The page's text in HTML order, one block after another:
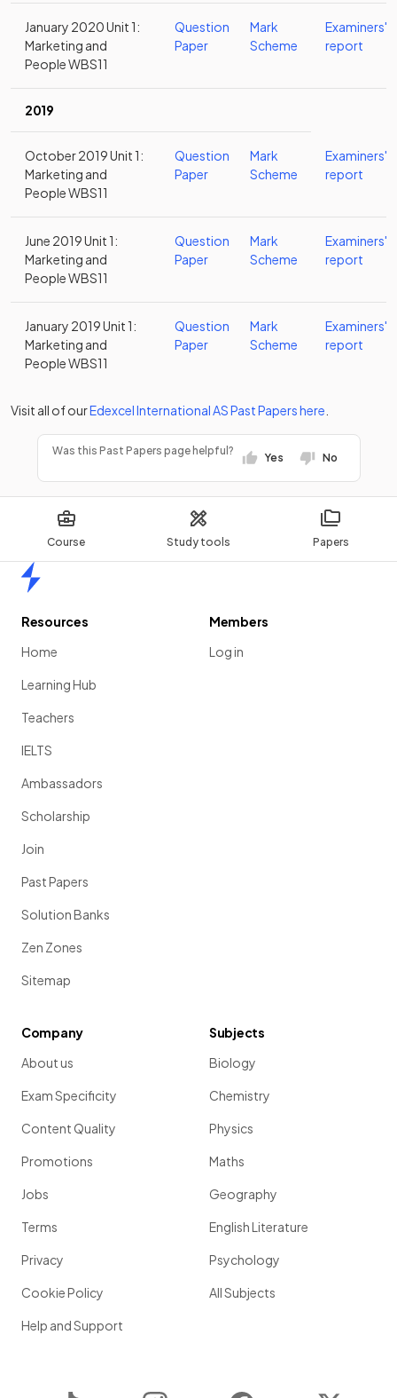
Course Study tools Papers
January 2020 Unit 1:
Marketing and
People WBS11
Question
Paper
Mark
Scheme
Examiners'
report
2019
October 2019 Unit 1:
Marketing and
People WBS11
Question
Paper
Mark
Scheme
Examiners'
report
June 2019 Unit 1:
Marketing and
People WBS11
Question
Paper
Mark
Scheme
Examiners'
report
January 2019 Unit 1:
Marketing and
People WBS11
Question
Paper
Mark
Scheme
Examiners'
report
Visit all of ourEdexcelInternational ASPast Papershere
Was this Past Papers page helpful?
Yes No
Resources
Home
Learning Hub
Teachers
IELTS
Ambassadors
Scholarship
Join
Past Papers
Solution Banks
Zen Zones
Sitemap
Members
Log in
Company
About us
Exam Specificity
Content Quality
Promotions
Jobs
Terms
Privacy
Cookie Policy
Help and Support
Subjects
Biology
Chemistry
Physics
Maths
Geography
English Literature
Psychology
All Subjects